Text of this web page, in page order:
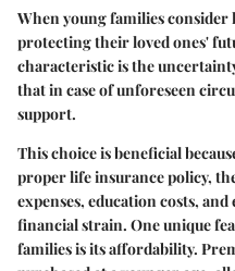
When young families
protecting their loved ones'
characteristic is the
that in case of unforeseen
support.
This choice is beneficial
proper life insurance policy,
expenses, education costs,
financial strain. One unique
families is its affordability.